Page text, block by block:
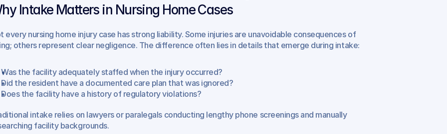
Intake Matters in Nursing Home Cases
every nursing home injury case has strong liability. Some injuries are unavoidable consequences of
others represent clear negligence. The difference often lies in details that emerge during intake:
Was the facility adequately staffed when the injury occurred?
Did the resident have a documented care plan that was ignored?
Does the facility have a history of regulatory violations?
intake relies on lawyers or paralegals conducting lengthy phone screenings and manually
facility backgrounds.